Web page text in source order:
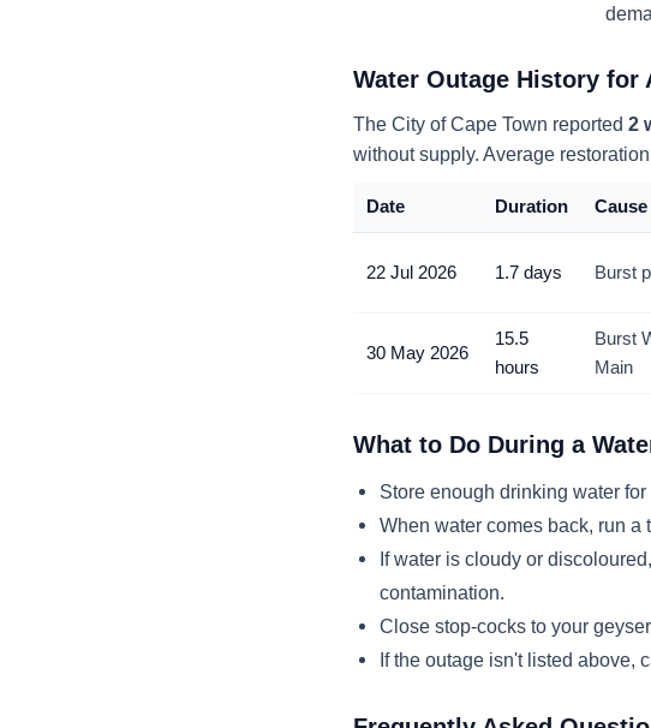
Water Outage History for
The City of Cape Town reported 2
without supply. Average
Date Duration Cause
22 Jul 2026 1.7 days Burst
30 May 2026
15.5
hours
Burst
Main
What to Do During a
Store enough drinking water
When water comes back, run a
If water is cloudy or
contamination.
Close stop-cocks to your
If the outage isn't listed above,